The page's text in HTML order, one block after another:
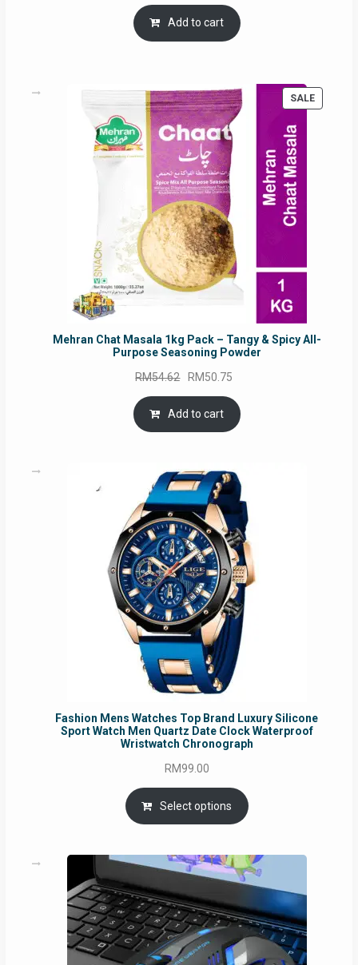
price
was:
RM17.71.
is:
Add to cart
SALE
ON
Mehran Chat Masala 1kg Pack – Tangy & Spicy All-
Purpose Seasoning Powder
RM54.62 Original
price
was:
RM54.62.
RM50.75
is:
Add to cart
Fashion Mens Watches Top Brand Luxury Silicone
Sport Watch Men Quartz Date Clock Waterproof
Wristwatch Chronograph
RM99.00
Select options